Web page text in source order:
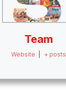
Team
Website + posts